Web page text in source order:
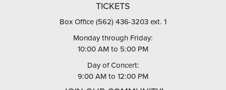
TICKETS
Box Office (562) 436-3203 ext. 1
Monday through Friday:
10:00 AM to 5:00 PM
Day of Concert:
9:00 AM to 12:00 PM